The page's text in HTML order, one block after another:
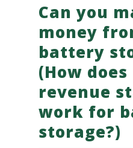
Can you
money
battery
(How does
revenue
work for
storage?)